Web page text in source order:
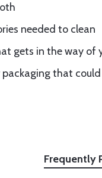
needed to clean
gets in the way
that
Frequently